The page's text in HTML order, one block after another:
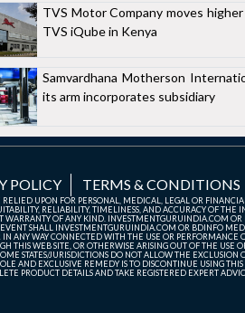
TVS Motor Company moves
TVS iQube in Kenya
Samvardhana Motherson
its arm incorporates subsidiary
POLICY TERMS & CONDITIONS
UPON FOR PERSONAL, MEDICAL, LEGAL OR
RELIABILITY, TIMELINESS, AND ACCURACY OF THE
WARRANTY OF ANY KIND. INVESTMENTGURUINDIA.COM
SHALL INVESTMENTGURUINDIA.COM OR BDINFO
ANY WAY CONNECTED WITH THE USE OR
THIS WEB SITE, OR OTHERWISE ARISING OUT OF THE
STATES/JURISDICTIONS DO NOT ALLOW THE
AND EXCLUSIVE REMEDY IS TO DISCONTINUE USING
PRODUCT DETAILS AND TAKE REGISTERED EXPERT